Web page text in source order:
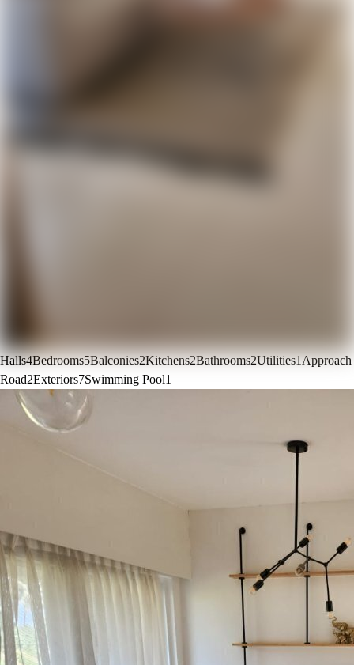
Halls4Bedrooms5Balconies2Kitchens2Bathrooms2Utilities1Approach
Road2Exteriors7Swimming Pool1